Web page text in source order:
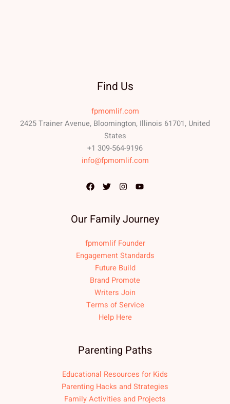
Find Us
fpmomlif.com
2425 Trainer Avenue, Bloomington, Illinois 61701, United
States
+1 309-564-9196
info@fpmomlif.com
Our Family Journey
fpmomlif Founder
Engagement Standards
Future Build
Brand Promote
Writers Join
Terms of Service
Help Here
Parenting Paths
Educational Resources for Kids
Parenting Hacks and Strategies
Family Activities and Projects